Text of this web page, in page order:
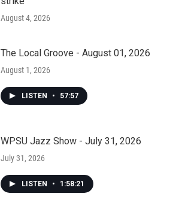
August 4, 2026
The Local Groove - August 01, 2026
August 1, 2026
LISTEN • 57:57
WPSU Jazz Show - July 31, 2026
July 31, 2026
LISTEN • 1:58:21